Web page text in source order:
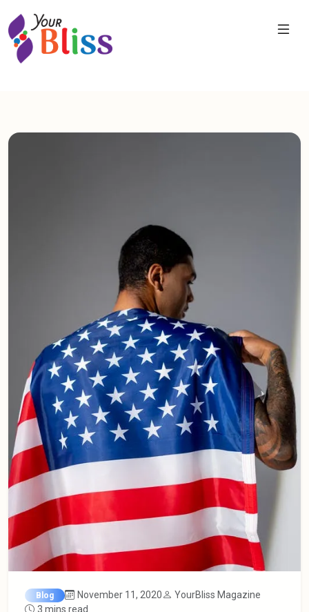
Blog November 11, 2020
YourBliss Magazine
3 mins read